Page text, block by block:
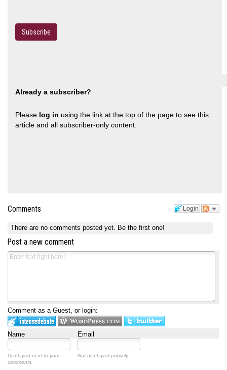
Subscribe
Already a subscriber?
Please log in using the link at the top of the page to see this
article and all subscriber-only content.
Login
Comments
There are no comments posted yet. Be the first one!
Post a new comment
Comment as a Guest, or login:
Name Email
Displayed next to your
comments.
Not displayed publicly.